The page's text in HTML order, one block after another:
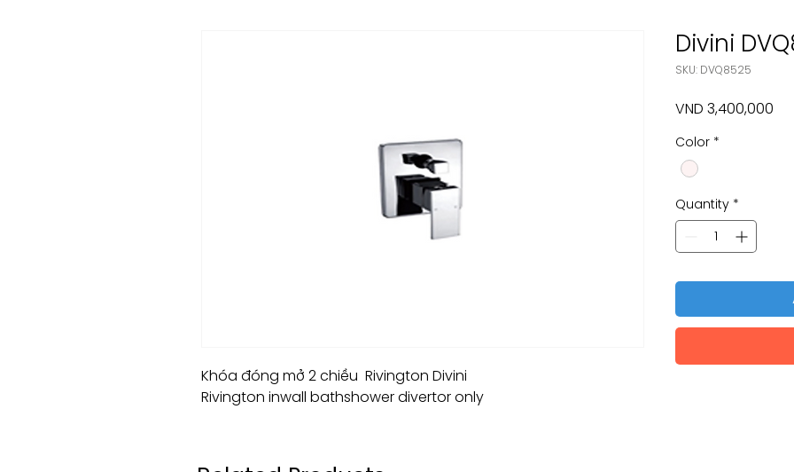
Khóa đóng mở 2 chiều Rivington Divini
Rivington inwall bathshower divertor only
Divini
SKU: DVQ8525
VND 3,400,000
Color *
Quantity *